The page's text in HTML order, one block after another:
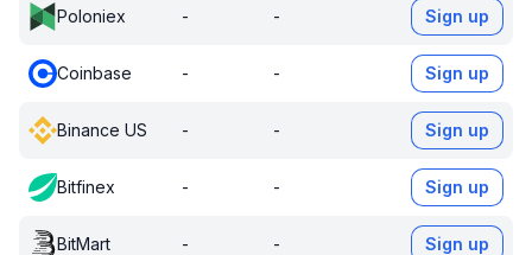
Poloniex - - Sign up
Coinbase - - Sign up
Binance US - - Sign up
Bitfinex - - Sign up
BitMart - - Sign up